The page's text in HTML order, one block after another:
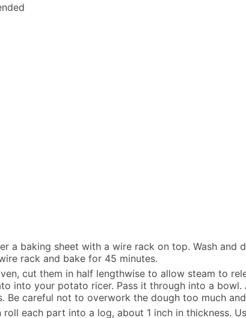
a baking sheet with a wire rack on top. Wash
rack and bake for 45 minutes.
cut them in half lengthwise to allow steam to
into your potato ricer. Pass it through into a
Be careful not to overwork the dough too much
each part into a log, about 1 inch in thickness.